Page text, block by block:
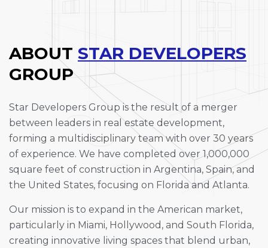
ABOUT STAR DEVELOPERS
GROUP
Star Developers Group is the result of a merger
between leaders in real estate development,
forming a multidisciplinary team with over 30 years
of experience. We have completed over 1,000,000
square feet of construction in Argentina, Spain, and
the United States, focusing on Florida and Atlanta.
Our mission is to expand in the American market,
particularly in Miami, Hollywood, and South Florida,
creating innovative living spaces that blend urban,